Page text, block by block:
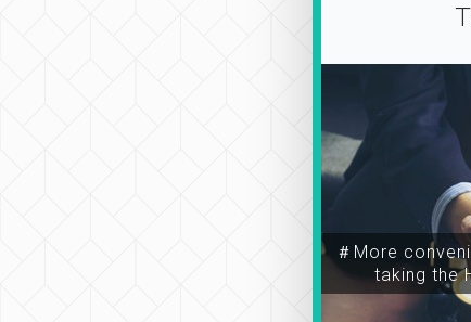
＃More
taking the